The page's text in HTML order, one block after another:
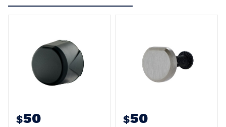
$50 $50